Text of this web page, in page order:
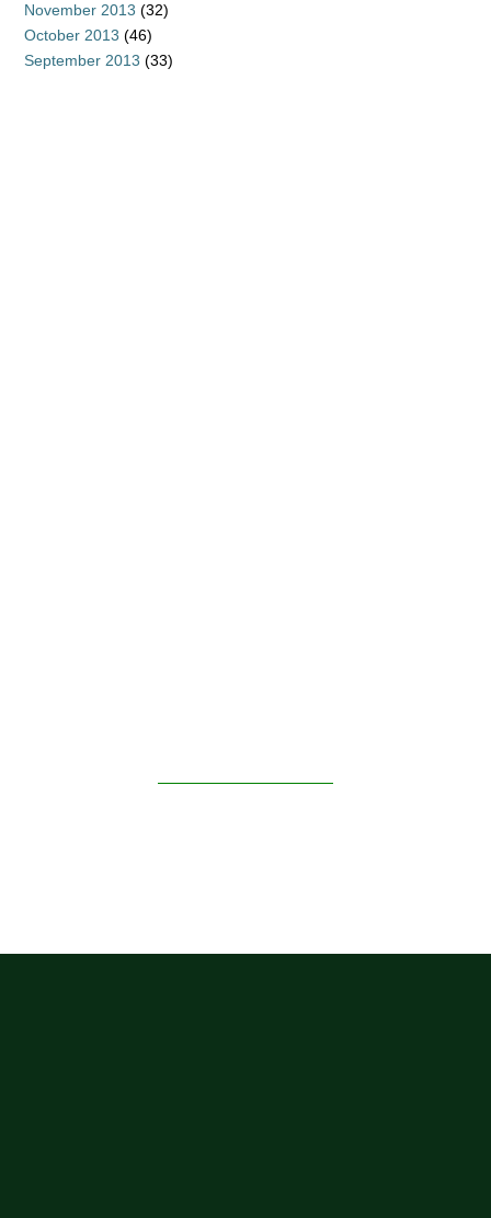
November 2013 (32)
October 2013 (46)
September 2013 (33)